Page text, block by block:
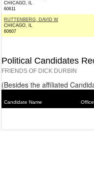
CHICAGO, IL
60611
RUTTENBERG, DAVID W
CHICAGO, IL
60607
Political Candidates
FRIENDS OF DICK DURBIN
(Besides the affiliated
Candidate Name Office